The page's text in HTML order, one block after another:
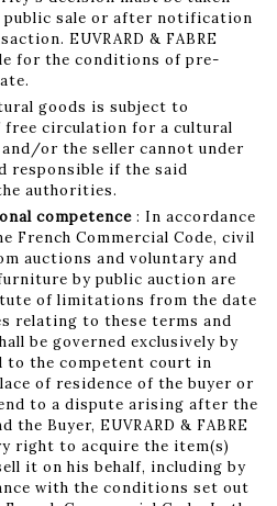
sale or after notification
EUVRARD & FABRE
for the conditions of pre-
goods is subject to
circulation for a cultural
and/or the seller cannot under
responsible if the said
authorities.
competence : In accordance
French Commercial Code, civil
auctions and voluntary and
by public auction are
of limitations from the date
relating to these terms and
be governed exclusively by
to the competent court in
of residence of the buyer or
to a dispute arising after the
the Buyer, EUVRARD & FABRE
right to acquire the item(s)
it on his behalf, including by
with the conditions set out